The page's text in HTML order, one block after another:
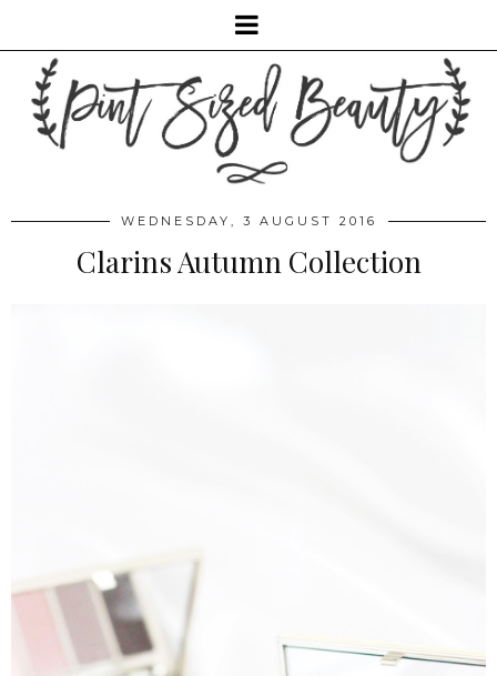
WEDNESDAY, 3 AUGUST 2016
Clarins Autumn Collection